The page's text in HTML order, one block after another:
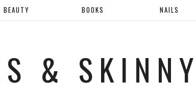
BEAUTY BOOKS NAILS
&